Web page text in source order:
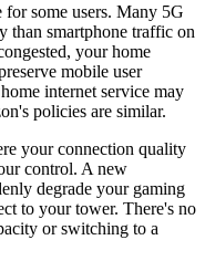
some users. Many 5G
than smartphone traffic on
your home
mobile user
internet service may
policies are similar.
your connection quality
control. A new
degrade your gaming
to your tower. There's no
or switching to a